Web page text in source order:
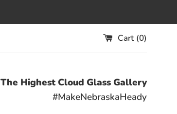
Cart (0)
The Highest Cloud Glass Gallery
#MakeNebraskaHeady